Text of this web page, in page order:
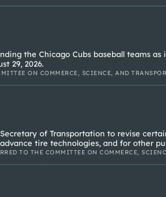
the Chicago Cubs baseball teams
29, 2026.
ON COMMERCE, SCIENCE, AND
of Transportation to revise
tire technologies, and for other
TO THE COMMITTEE ON COMMERCE,